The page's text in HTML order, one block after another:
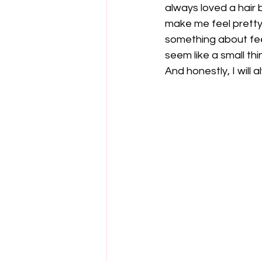
always loved a hair
make me feel
something about
seem like a small
And honestly, I will